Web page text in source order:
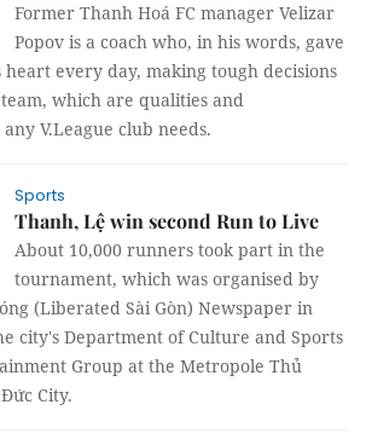
Former Thanh Hoá FC manager Velizar
Popov is a coach who, in his words, gave
every day, making tough decisions
which are qualities and
V.League club needs.
Sports
Thanh, Lệ win second Run to Live
About 10,000 runners took part in the
tournament, which was organised by
(Liberated Sài Gòn) Newspaper in
city's Department of Culture and Sports
Group at the Metropole Thủ
City.